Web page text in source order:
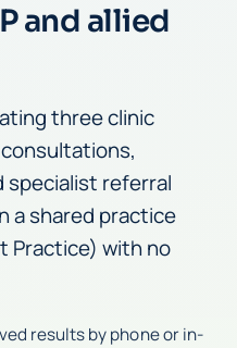
and allied
three clinic
specialist referral
a shared practice
Practice) with no
results by phone or in-